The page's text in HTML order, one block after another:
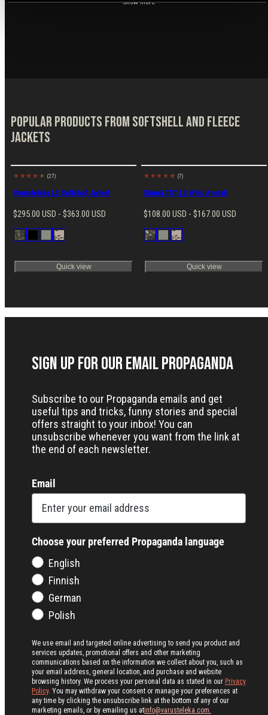
Show more
Popular products from Softshell and Fleece
Jackets
New (27)
Varusteleka L3 Softshell Jacket
Regular
price
$295.00 USD - $363.00 USD
Available
M05
Camo
RangerMultiCam
Quick view
(7)
Särmä TST L3 Wind Anorak
Regular
price
$108.00 USD - $167.00 USD
Available
M05
Camo
RangerMultiCam
Quick view
Sign up for our Email Propaganda
Subscribe to our Propaganda emails and get
useful tips and tricks, funny stories and special
offers straight to your inbox! You can
unsubscribe whenever you want from the link at
the end of each newsletter.
Email
Choose your preferred Propaganda language
English
Finnish
German
Polish
We use email and targeted online advertising to send you product and
services updates, promotional offers and other marketing
communications based on the information we collect about you, such as
your email address, general location, and purchase and website
browsing history. We process your personal data as stated in our Privacy
Policy. You may withdraw your consent or manage your preferences at
any time by clicking the unsubscribe link at the bottom of any of our
marketing emails, or by emailing us atinfo@varusteleka.com.